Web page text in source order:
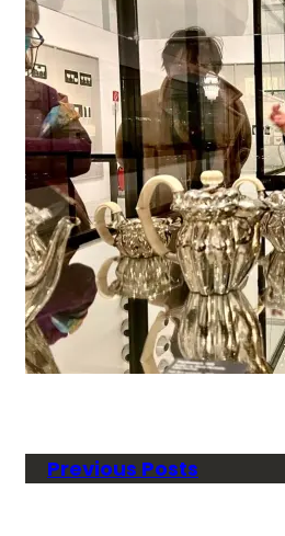
Previous Posts